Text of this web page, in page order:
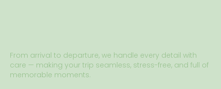
From arrival to departure, we handle every detail with
care — making your trip seamless, stress-free, and full of
memorable moments.